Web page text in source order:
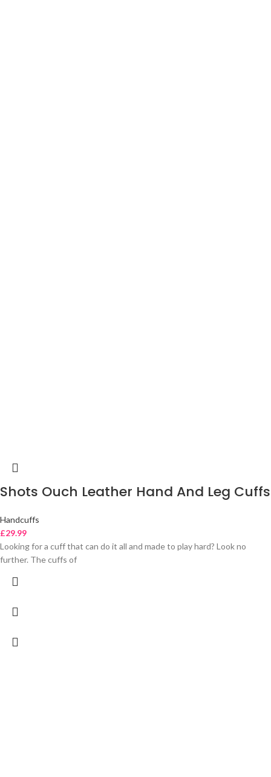
Shots Ouch Leather Hand And Leg Cuffs
Handcuffs
£29.99
Looking for a cuff that can do it all and made to play hard? Look no
further. The cuffs of